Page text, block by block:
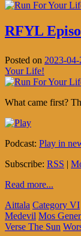
RFYL
Posted on 2023-04-
Your Life!
What came first?
Podcast: Play in
Subscribe: RSS |
Read more...
Aittala Category VI
Medevil Mos
Verse The Sun